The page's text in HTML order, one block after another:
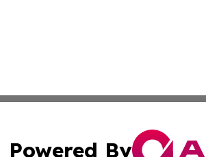
Powered By